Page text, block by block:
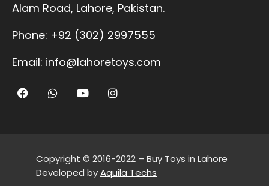
Alam Road, Lahore, Pakistan.
Phone: +92 (302) 2997555
Email: info@lahoretoys.com
Copyright © 2016-2022 – Buy Toys in Lahore
Developed byAquila Techs